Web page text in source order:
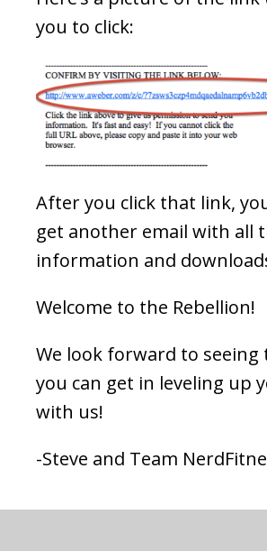
you to click:
After you click that link,
get another email with all
information and
Welcome to the Rebellion!
We look forward to seeing
you can get in leveling up
with us!
-Steve and Team